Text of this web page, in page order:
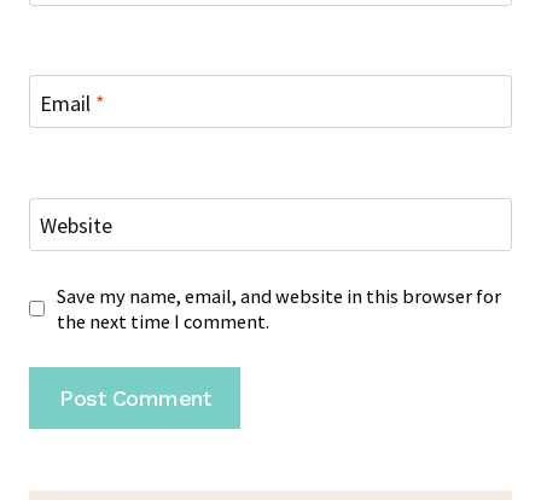
Email *
Website
Save my name, email, and website in this browser for
the next time I comment.